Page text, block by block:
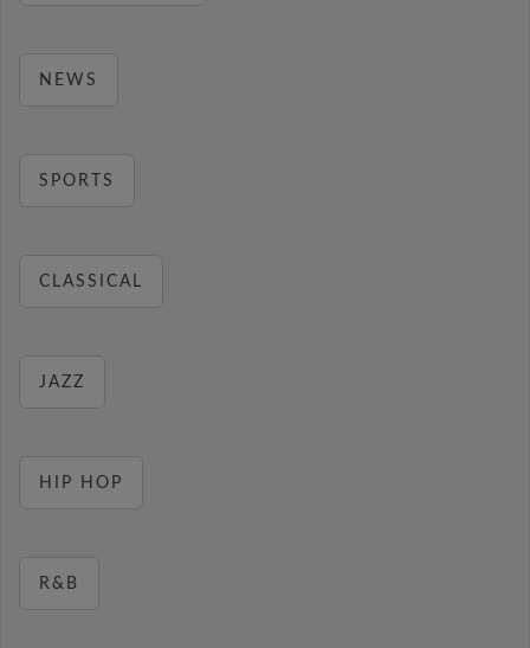
NEWS
SPORTS
CLASSICAL
JAZZ
HIP HOP
R&B